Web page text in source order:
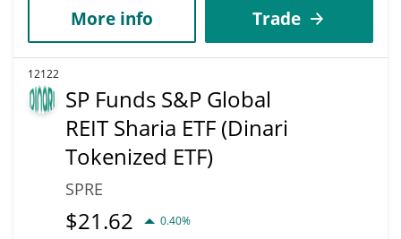
More info Trade
12122
SP Funds S&P Global
REIT Sharia ETF (Dinari
Tokenized ETF)
SPRE
$21.62 0.40%